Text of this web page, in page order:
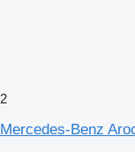
2
Mercedes-Benz